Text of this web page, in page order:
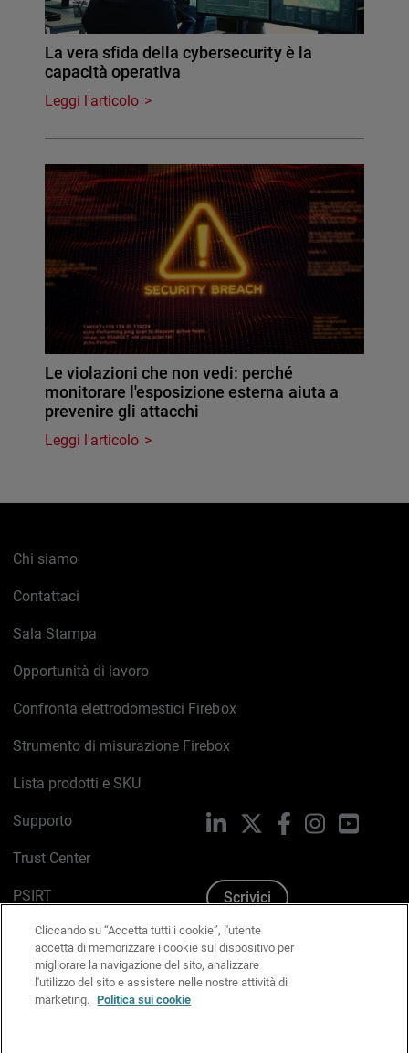
La vera sfida della cybersecurity è la
capacità operativa
Leggi l'articolo
Le violazioni che non vedi: perché
monitorare l'esposizione esterna aiuta a
prevenire gli attacchi
Leggi l'articolo
Chi siamo
Contattaci
Sala Stampa
Opportunità di lavoro
Confronta elettrodomestici Firebox
Strumento di misurazione Firebox
Lista prodotti e SKU
Supporto
Trust Center
PSIRT
Politica sui cookie
Informativa sulla privacy
Kit Media & Brand
LinkedIn FacebookInstagram
Scrivici
Cliccando su “Accetta tutti i cookie”, l'utente
accetta di memorizzare i cookie sul dispositivo per
migliorare la navigazione del sito, analizzare
l'utilizzo del sito e assistere nelle nostre attività di
marketing. Politica sui cookie